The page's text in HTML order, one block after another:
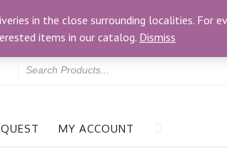
23234
MY ACCOUNT
in the close surrounding localities.
items in our catalog. Dismiss